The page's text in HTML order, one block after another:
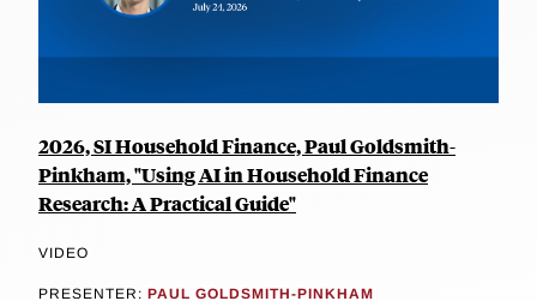
2026, SI Household Finance, Paul Goldsmith-
Pinkham, "Using AI in Household Finance
Research: A Practical Guide"
VIDEO
PRESENTER: PAUL GOLDSMITH-PINKHAM